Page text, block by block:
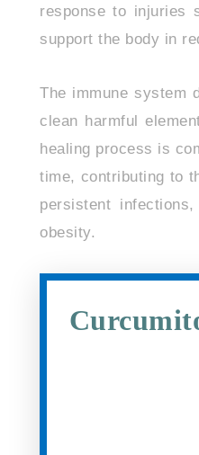
response to injuries
support the body in
The immune system
clean harmful
healing process is
time, contributing to
persistent
obesity.